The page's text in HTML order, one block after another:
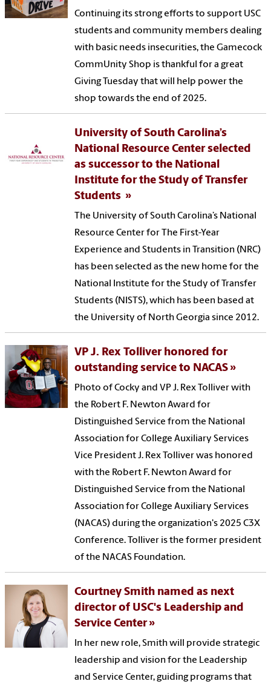
Continuing its strong efforts to support USC
students and community members dealing
with basic needs insecurities, the Gamecock
CommUnity Shop is thankful for a great
Giving Tuesday that will help power the
shop towards the end of 2025.
University of South Carolina’s
National Resource Center selected
as successor to the National
Institute for the Study of Transfer
Students
The University of South Carolina’s National
Resource Center for The First-Year
Experience and Students in Transition (NRC)
has been selected as the new home for the
National Institute for the Study of Transfer
Students (NISTS), which has been based at
the University of North Georgia since 2012.
VP J. Rex Tolliver honored for
outstanding service to NACAS
Photo of Cocky and VP J. Rex Tolliver with
the Robert F. Newton Award for
Distinguished Service from the National
Association for College Auxiliary Services
Vice President J. Rex Tolliver was honored
with the Robert F. Newton Award for
Distinguished Service from the National
Association for College Auxiliary Services
(NACAS) during the organization's 2025 C3X
Conference. Tolliver is the former president
of the NACAS Foundation.
Courtney Smith named as next
director of USC's Leadership and
Service Center
In her new role, Smith will provide strategic
leadership and vision for the Leadership
and Service Center, guiding programs that